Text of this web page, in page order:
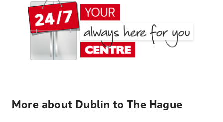
More about Dublin to The Hague